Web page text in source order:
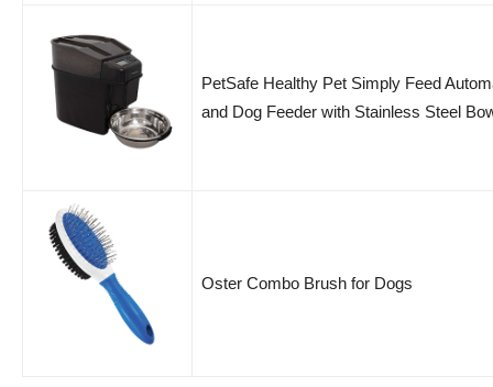
PetSafe Healthy Pet Simply Feed
and Dog Feeder with Stainless Steel
Oster Combo Brush for Dogs